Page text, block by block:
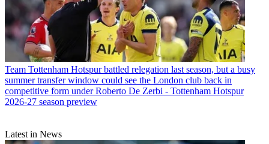
Team Tottenham Hotspur battled relegation last season, but a busy
summer transfer window could see the London club back in
competitive form under Roberto De Zerbi - Tottenham Hotspur
2026-27 season preview
Latest in News